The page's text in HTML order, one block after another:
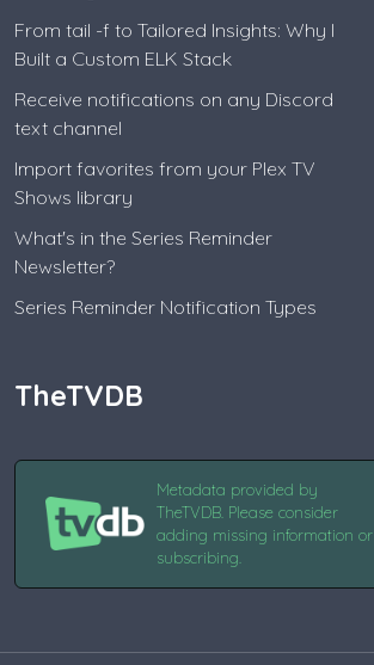
From tail -f to Tailored Insights: Why I
Built a Custom ELK Stack
Receive notifications on any Discord
text channel
Import favorites from your Plex TV
Shows library
What's in the Series Reminder
Newsletter?
Series Reminder Notification Types
TheTVDB
Metadata provided by
TheTVDB. Please consider
adding missing information or
subscribing.